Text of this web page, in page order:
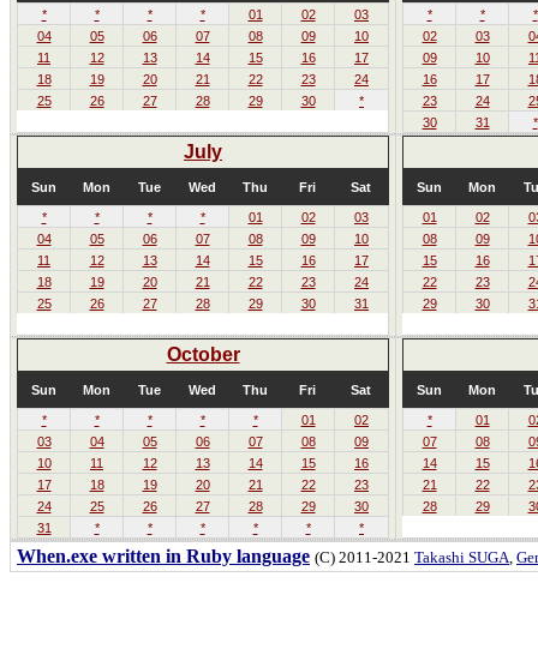
* * * * 01 02
03
04
05 06 07 08 09
10
11
12 13 14 15 16
17
18
19 20 21 22 23
24
25
26 27 28 29 30 *
* *
*
02
03
09
10
16
17
23
24
30
31 *
July
Sun Mon Tue Wed Thu Fri Sat
* * * * 01 02
03
04
05 06 07 08 09
10
11
12 13 14 15 16
17
18
19 20 21 22 23
24
25
26 27 28 29 30 31
Sun Mon
01 02
08
09
15
16
22
23
29
30
October
Sun Mon Tue Wed Thu Fri Sat
* * * * * 01
02
03
04 05 06 07 08
09
10
11 12 13 14 15
16
17
18 19 20 21 22
23
24
25 26 27 28 29
30
31
* * * * * *
Sun Mon
* 01
07
08
14
15
21
22
28
29
When.exe written in Ruby language (C) 2011-2021 Takashi SUGA,